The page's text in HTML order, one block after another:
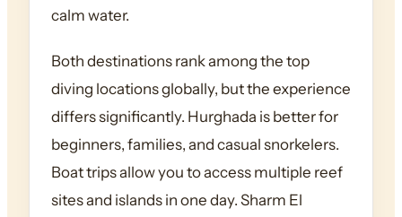
calm water.
Both destinations rank among the top
diving locations globally, but the experience
differs significantly. Hurghada is better for
beginners, families, and casual snorkelers.
Boat trips allow you to access multiple reef
sites and islands in one day. Sharm El